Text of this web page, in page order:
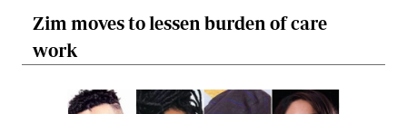
Zim moves to lessen burden of care
work